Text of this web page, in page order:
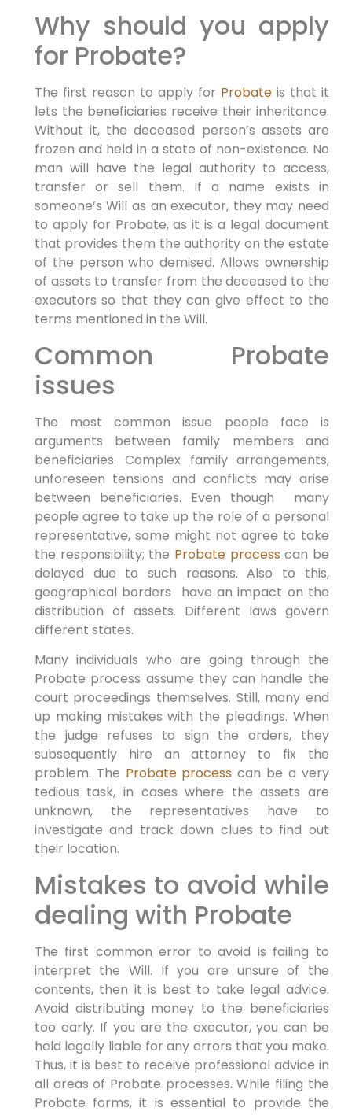
Why should you apply
for Probate?
The first reason to apply for Probateis that it
lets the beneficiaries receive their inheritance.
Without it, the deceased person’s assets are
frozen and held in a state of non-existence. No
man will have the legal authority to access,
transfer or sell them. If a name exists in
someone’s Will as an executor, they may need
to apply for Probate, as it is a legal document
that provides them the authority on the estate
of the person who demised. Allows ownership
of assets to transfer from the deceased to the
executors so that they can give effect to the
terms mentioned in the Will.
Common Probate
issues
The most common issue people face is
arguments between family members and
beneficiaries. Complex family arrangements,
unforeseen tensions and conflicts may arise
between beneficiaries. Even though many
people agree to take up the role of a personal
representative, some might not agree to take
the responsibility; the Probate processcan be
delayed due to such reasons. Also to this,
geographical borders have an impact on the
distribution of assets. Different laws govern
different states.
Many individuals who are going through the
Probate process assume they can handle the
court proceedings themselves. Still, many end
up making mistakes with the pleadings. When
the judge refuses to sign the orders, they
subsequently hire an attorney to fix the
problem. The Probate process can be a very
tedious task, in cases where the assets are
unknown, the representatives have to
investigate and track down clues to find out
their location.
Mistakes to avoid while
dealing with Probate
The first common error to avoid is failing to
interpret the Will. If you are unsure of the
contents, then it is best to take legal advice.
Avoid distributing money to the beneficiaries
too early. If you are the executor, you can be
held legally liable for any errors that you make.
Thus, it is best to receive professional advice in
all areas of Probate processes. While filing the
Probate forms, it is essential to provide the